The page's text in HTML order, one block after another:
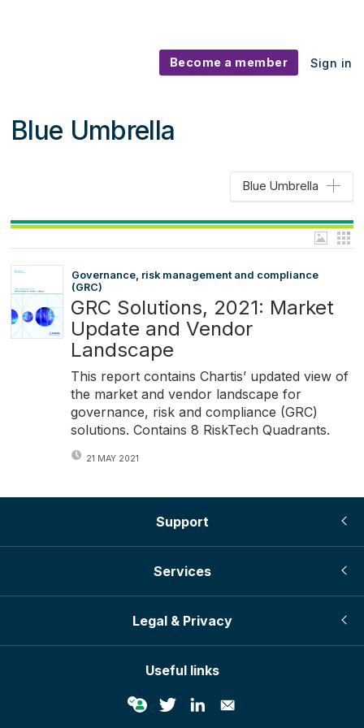
Become a member Sign in
Blue Umbrella
Blue Umbrella
Governance, risk management and compliance
(GRC)
GRC Solutions, 2021: Market
Update and Vendor
Landscape
This report contains Chartis’ updated view of
the market and vendor landscape for
governance, risk and compliance (GRC)
solutions. Contains 8 RiskTech Quadrants.
21 MAY 2021
Support
Services
Legal & Privacy
Useful links